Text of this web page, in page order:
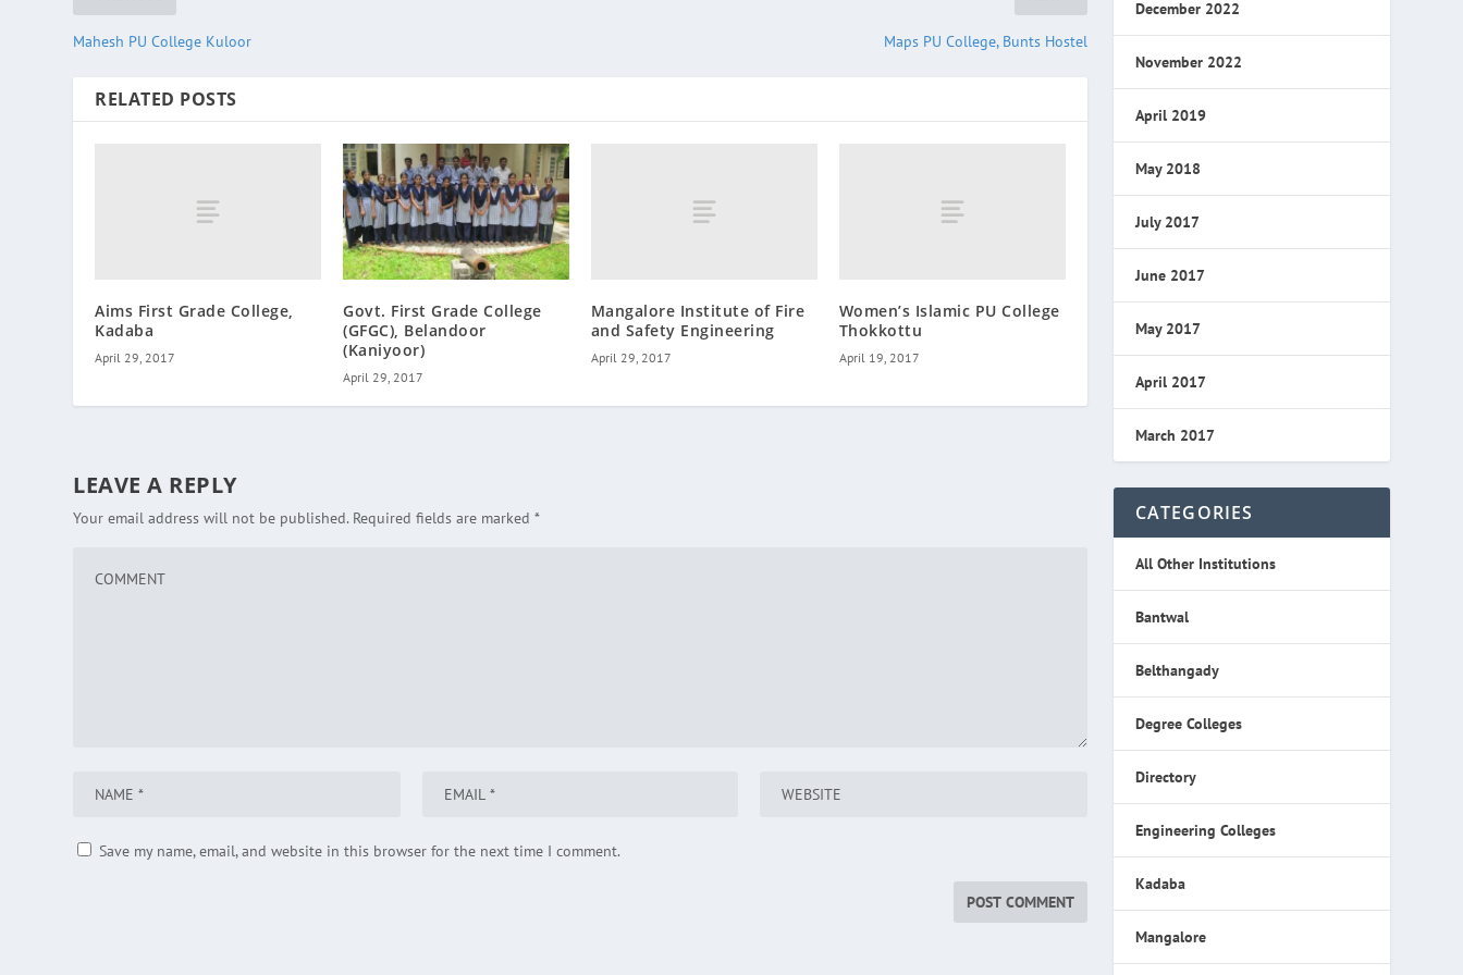
Mahesh PU College Kuloor Maps PU College, Bunts Hostel
RELATED POSTS
Aims First Grade College,
Kadaba
April 29, 2017
Govt. First Grade College
(GFGC), Belandoor
(Kaniyoor)
April 29, 2017
Mangalore Institute of Fire
and Safety Engineering
April 29, 2017
Women’s Islamic PU College
Thokkottu
April 19, 2017
LEAVE A REPLY
Your email address will not be published. Required fields are marked*
Save my name, email, and website in this browser for the next time I comment.
December 2022
November 2022
April 2019
May 2018
July 2017
June 2017
May 2017
April 2017
March 2017
CATEGORIES
All Other Institutions
Bantwal
Belthangady
Degree Colleges
Directory
Engineering Colleges
Kadaba
Mangalore